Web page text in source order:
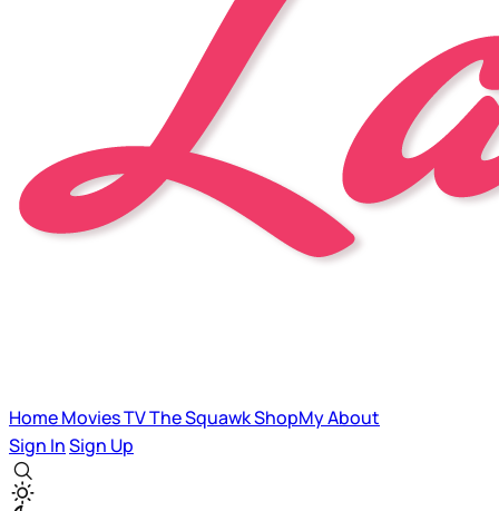
HomeMoviesTVThe SquawkShopMyAbout
Sign InSign Up